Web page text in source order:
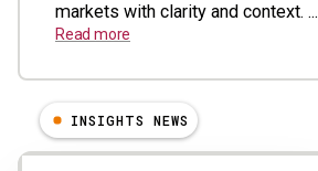
markets with clarity and context. ...
Read more
Results
INSIGHTS NEWS